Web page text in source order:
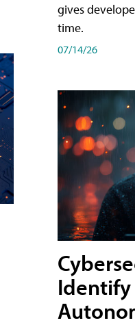
gives
time.
07/14/26
Identify